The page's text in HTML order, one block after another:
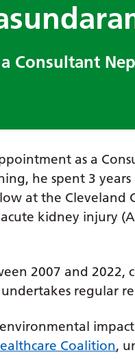
Consultant
as a
he spent 3 years
at the Cleveland
kidney injury
2007 and 2022,
regular
Coalition,